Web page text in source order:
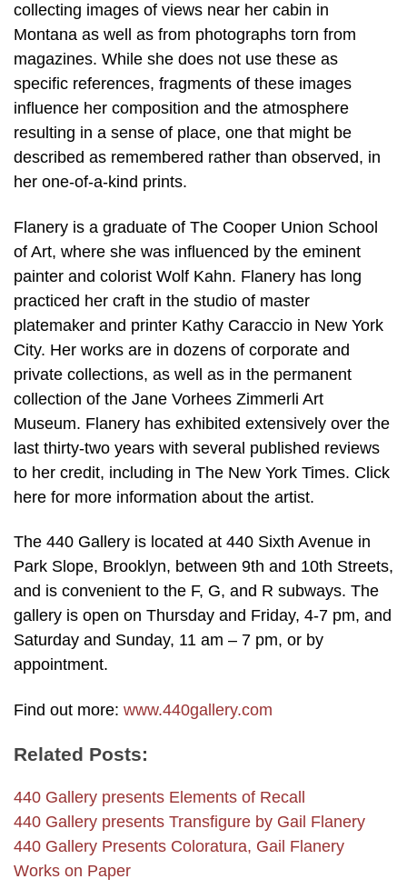
collecting images of views near her cabin in
Montana as well as from photographs torn from
magazines. While she does not use these as
specific references, fragments of these images
influence her composition and the atmosphere
resulting in a sense of place, one that might be
described as remembered rather than observed, in
her one-of-a-kind prints.
Flanery is a graduate of The Cooper Union School
of Art, where she was influenced by the eminent
painter and colorist Wolf Kahn. Flanery has long
practiced her craft in the studio of master
platemaker and printer Kathy Caraccio in New York
City. Her works are in dozens of corporate and
private collections, as well as in the permanent
collection of the Jane Vorhees Zimmerli Art
Museum. Flanery has exhibited extensively over the
last thirty-two years with several published reviews
to her credit, including in The New York Times. Click
here for more information about the artist.
The 440 Gallery is located at 440 Sixth Avenue in
Park Slope, Brooklyn, between 9th and 10th Streets,
and is convenient to the F, G, and R subways. The
gallery is open on Thursday and Friday, 4-7 pm, and
Saturday and Sunday, 11 am – 7 pm, or by
appointment.
Find out more: www.440gallery.com
Related Posts:
440 Gallery presents Elements of Recall
440 Gallery presents Transfigure by Gail Flanery
440 Gallery Presents Coloratura, Gail Flanery
Works on Paper